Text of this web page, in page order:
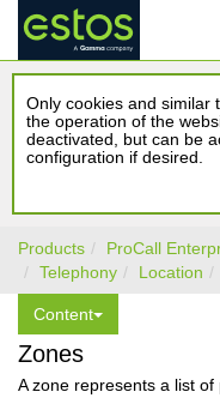
Only cookies and similar
the operation of the
deactivated, but can be
configuration if desired.
Products ProCall
Telephony
Location
Content
Zones
A zone represents a list